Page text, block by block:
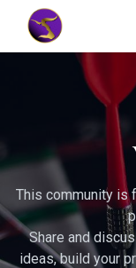
This community is
Share and
ideas, build your